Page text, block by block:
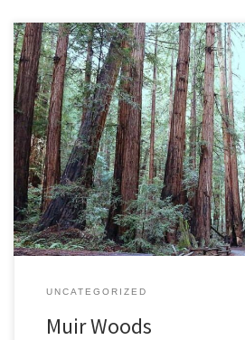
I visited Muir Woods on a recent trip to
sunshine after weeks of rain and wind
two weeks, including the day before my
closed a popular trail, but there were
[…]
UNCATEGORIZED
Muir Woods